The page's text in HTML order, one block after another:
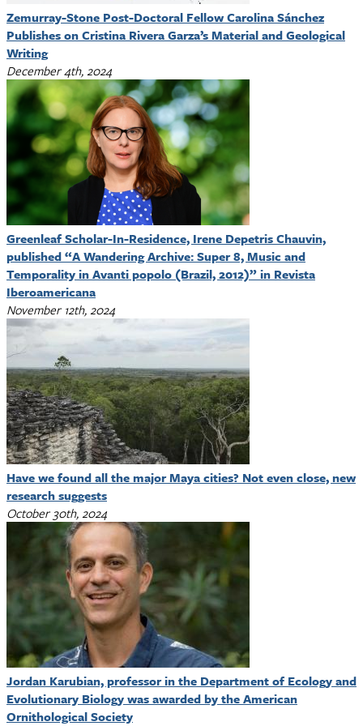
Zemurray-Stone Post-Doctoral Fellow Carolina Sánchez
Publishes on Cristina Rivera Garza’s Material and Geological
Writing
December 4th, 2024
Greenleaf Scholar-In-Residence, Irene Depetris Chauvin,
published “A Wandering Archive: Super 8, Music and
Temporality in Avanti popolo (Brazil, 2012)” in Revista
Iberoamericana
November 12th, 2024
Have we found all the major Maya cities? Not even close, new
research suggests
October 30th, 2024
Jordan Karubian, professor in the Department of Ecology and
Evolutionary Biology was awarded by the American
Ornithological Society